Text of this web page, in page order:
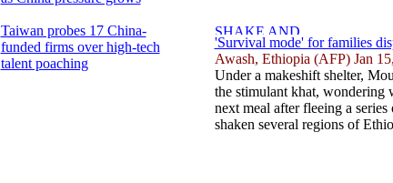
Taiwan probes 17 China-
funded firms over high-tech
talent poaching
'Survival mode' for families
Awash, Ethiopia (AFP) Jan
Under a makeshift shelter,
the stimulant khat, wondering
next meal after fleeing a series
shaken several regions of